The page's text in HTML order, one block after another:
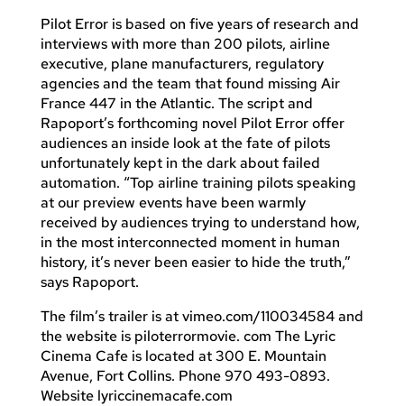
Pilot Error is based on five years of research and
interviews with more than 200 pilots, airline
executive, plane manufacturers, regulatory
agencies and the team that found missing Air
France 447 in the Atlantic. The script and
Rapoport’s forthcoming novel Pilot Error offer
audiences an inside look at the fate of pilots
unfortunately kept in the dark about failed
automation. “Top airline training pilots speaking
at our preview events have been warmly
received by audiences trying to understand how,
in the most interconnected moment in human
history, it’s never been easier to hide the truth,”
says Rapoport.
The film’s trailer is at vimeo.com/110034584 and
the website is piloterrormovie. com The Lyric
Cinema Cafe is located at 300 E. Mountain
Avenue, Fort Collins. Phone 970 493-0893.
Website lyriccinemacafe.com